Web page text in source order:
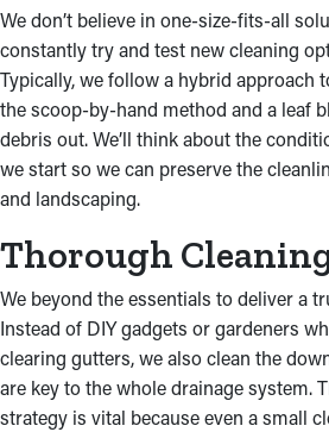
We don’t believe in one-size-fits-all
constantly try and test new cleaning
Typically, we follow a hybrid approach
the scoop-by-hand method and a leaf
debris out. We’ll think about the
we start so we can preserve the
and landscaping.
Thorough
We beyond the essentials to deliver a
Instead of DIY gadgets or gardeners
clearing gutters, we also clean the
are key to the whole drainage system.
strategy is vital because even a small